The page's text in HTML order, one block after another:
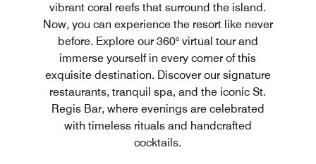
vibrant coral reefs that surround the island.
Now, you can experience the resort like never
before. Explore our 360° virtual tour and
immerse yourself in every corner of this
exquisite destination. Discover our signature
restaurants, tranquil spa, and the iconic St.
Regis Bar, where evenings are celebrated
with timeless rituals and handcrafted
cocktails.